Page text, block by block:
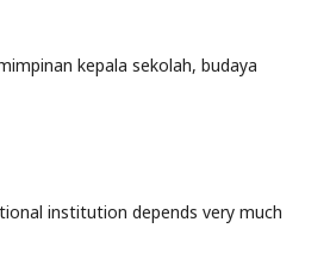
kepala sekolah, budaya
institution depends very much